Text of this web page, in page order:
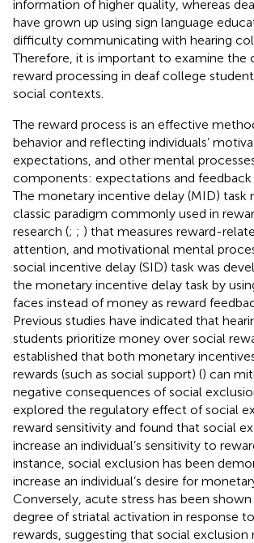
information of higher quality, whereas
have grown up using sign language
difficulty communicating with hearing
Therefore, it is important to examine the
reward processing in deaf college
social contexts.
The reward process is an effective
behavior and reflecting individuals’
expectations, and other mental
components: expectations and feedback
The monetary incentive delay (MID) task
classic paradigm commonly used in
research (; ; ) that measures reward-
attention, and motivational mental
social incentive delay (SID) task was
the monetary incentive delay task by
faces instead of money as reward
Previous studies have indicated that
students prioritize money over social
established that both monetary
rewards (such as social support) () can
negative consequences of social
explored the regulatory effect of social
reward sensitivity and found that social
increase an individual’s sensitivity to
instance, social exclusion has been
increase an individual’s desire for
Conversely, acute stress has been
degree of striatal activation in response
rewards, suggesting that social exclusion